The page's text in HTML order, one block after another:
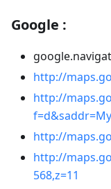
Google :
http://
http://
http://
http://
568,z=11